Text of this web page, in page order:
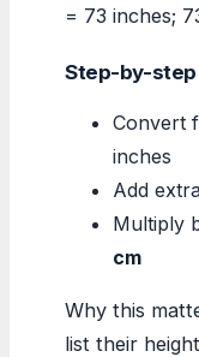
= 73 inches;
Step-by-
Convert
inches
Add
Multiply
cm
Why this
list their